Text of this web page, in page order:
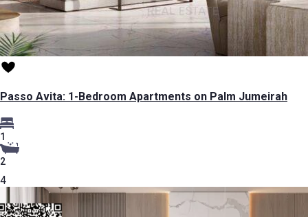
Passo Avita: 1-Bedroom Apartments on Palm Jumeirah
1
2
4